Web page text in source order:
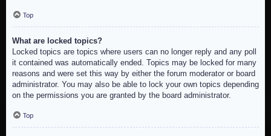
Top
What are locked topics?
Locked topics are topics where users can no longer reply and any poll
it contained was automatically ended. Topics may be locked for many
reasons and were set this way by either the forum moderator or board
administrator. You may also be able to lock your own topics depending
on the permissions you are granted by the board administrator.
Top